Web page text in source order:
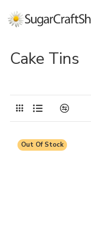
Cake Tins
Out Of Stock